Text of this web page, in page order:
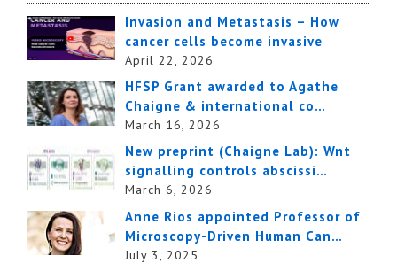
Invasion and Metastasis – How
cancer cells become invasive
April 22, 2026
HFSP Grant awarded to Agathe
Chaigne & international co…
March 16, 2026
New preprint (Chaigne Lab): Wnt
signalling controls abscissi…
March 6, 2026
Anne Rios appointed Professor of
Microscopy-Driven Human Can…
July 3, 2025